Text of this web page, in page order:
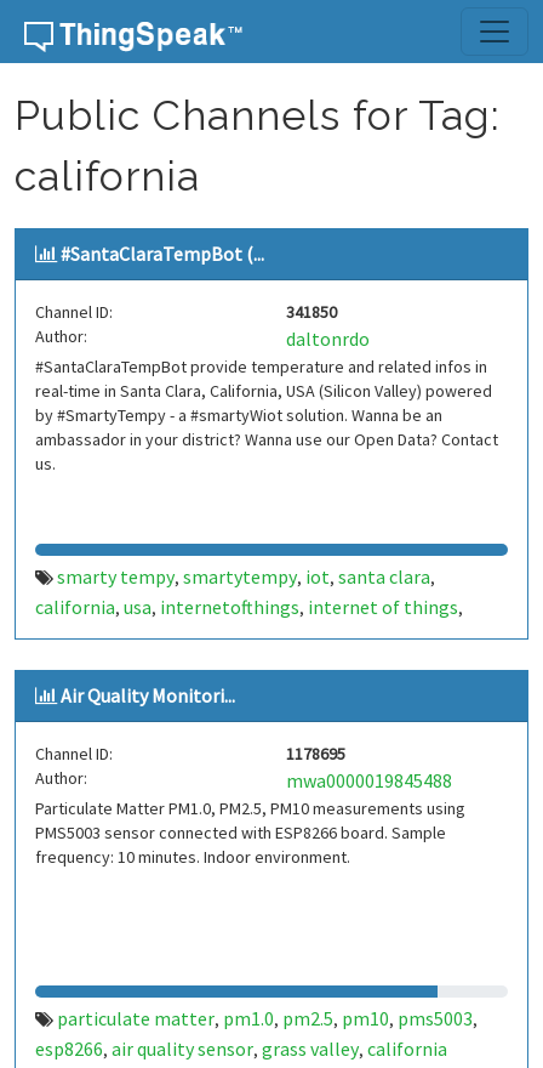
Skip to content
Public Channels for Tag:
california
#SantaClaraTempBot (...
Channel ID:
341850
Author:
daltonrdo
#SantaClaraTempBot provide temperature and related infos in
real-time in Santa Clara, California, USA (Silicon Valley) powered
by #SmartyTempy - a #smartyWiot solution. Wanna be an
ambassador in your district? Wanna use our Open Data? Contact
us.
smarty tempy, smartytempy, iot, santa clara,
california, usa, internetofthings, internet of things,
smarthome,smart home,smartcities,smart cities,bot,
bots,telegram bot,telegrambot,santaclaratempbot,
santa clara temp bot,internet das coisas
bots,telegrambots,smarty w iot,smartywiot,
smartbuilding ,smartcondominium
smart condominium silicon valley,siliconvalley,vale do
silício
Air Quality Monitori...
Channel ID:
1178695
Author:
mwa0000019845488
Particulate Matter PM1.0, PM2.5, PM10 measurements using
PMS5003 sensor connected with ESP8266 board. Sample
frequency: 10 minutes. Indoor environment.
particulate matter, pm1.0, pm2.5, pm10, pms5003,
esp8266, air quality sensor, grass valley, california